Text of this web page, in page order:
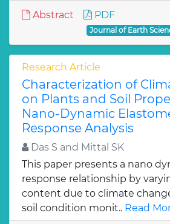
Abstract PDF
Journal of Earth
Research Article
Characterization of
on Plants and Soil
Nano-Dynamic
Response Analysis
Das S and Mittal SK
This paper presents a nano
response relationship by
content due to climate
soil condition monit.. Read